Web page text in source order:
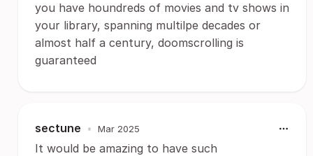
you have houndreds of movies and tv shows in
your library, spanning multilpe decades or
almost half a century, doomscrolling is
guaranteed
sectune • Mar 2025
It would be amazing to have such